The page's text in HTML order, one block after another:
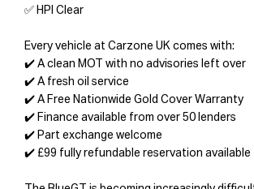
✅ HPI Clear
Every vehicle at Carzone UK comes with:
✔️ A clean MOT with no advisories left over
✔️ A fresh oil service
✔️ A Free Nationwide Gold Cover Warranty
✔️ Finance available from over 50 lenders
✔️ Part exchange welcome
✔️ £99 fully refundable reservation available